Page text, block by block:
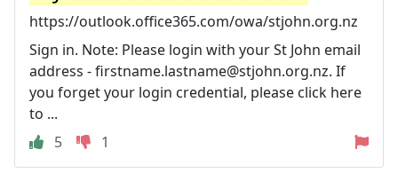
https://outlook.office365.com/owa/stjohn.org.nz
Sign in. Note: Please login with your St John email
address -firstname.lastname@stjohn.org.nz. If
you forget your login credential, please click here
to ...
5
1